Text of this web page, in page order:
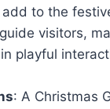
to the
visitors,
playful
: A Christmas